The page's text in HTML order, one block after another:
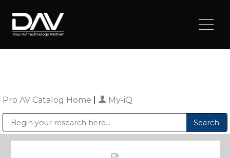
Pro AV Catalog Home My-iQ